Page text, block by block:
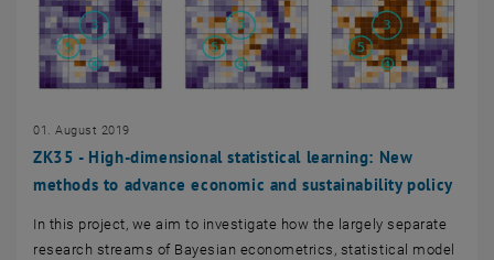
ZK35 - High-dimensional statistical learning: New
methods to advance economic and sustainability policy
01. August 2019
In this project, we aim to investigate how the largely separate
research streams of Bayesian econometrics, statistical model